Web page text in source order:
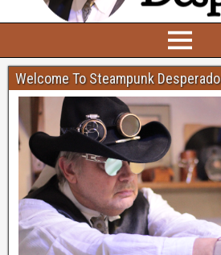
Welcome To Steampunk Desperado